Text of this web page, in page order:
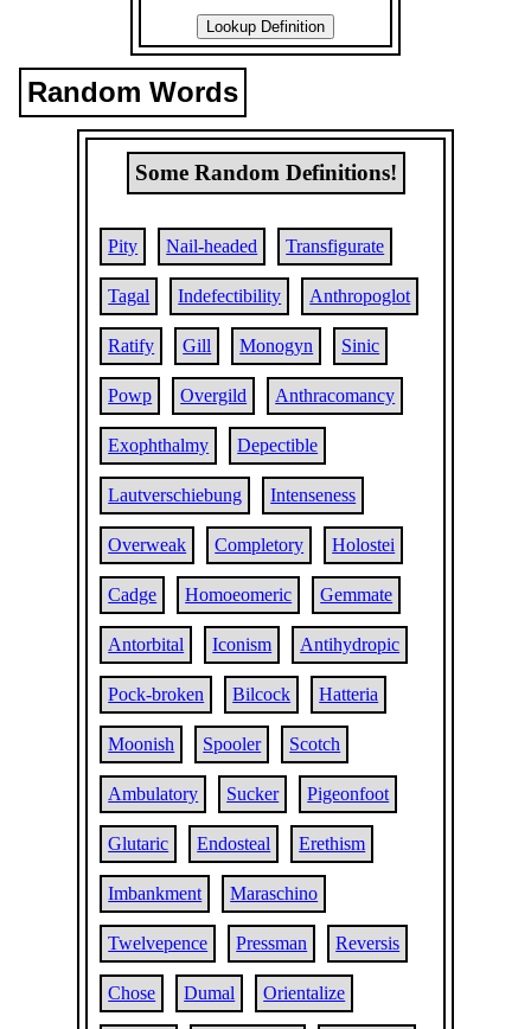
Random Words
Some Random Definitions!
Pity Nail-headed Transfigurate
Tagal Indefectibility Anthropoglot
Ratify Gill Monogyn Sinic
Powp Overgild Anthracomancy
Exophthalmy Depectible
Lautverschiebung Intenseness
Overweak Completory Holostei
Cadge Homoeomeric Gemmate
Antorbital Iconism Antihydropic
Pock-broken Bilcock Hatteria
Moonish Spooler Scotch
Ambulatory Sucker Pigeonfoot
Glutaric Endosteal Erethism
Imbankment Maraschino
Twelvepence Pressman Reversis
Chose Dumal Orientalize